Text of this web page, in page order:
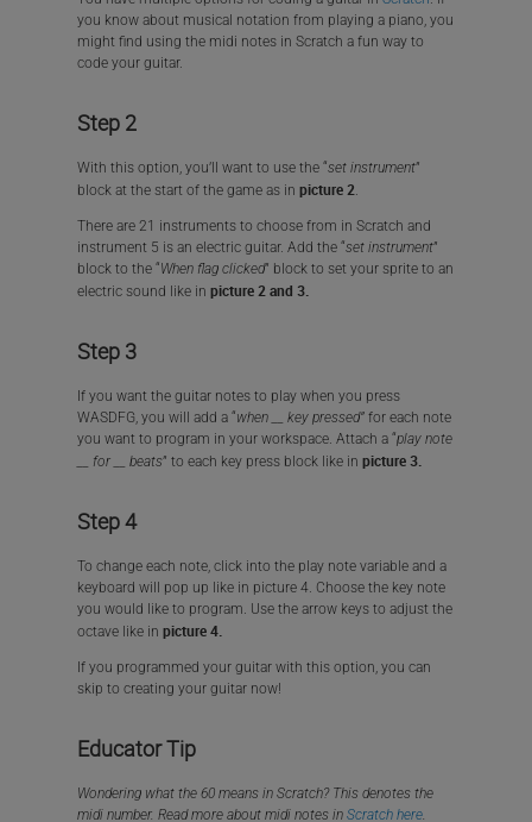
you know about musical notation from playing a piano, you
might find using the midi notes in Scratch a fun way to
code your guitar.
Step 2
With this option, you’ll want to use the “set instrument”
block at the start of the game as in picture 2.
There are 21 instruments to choose from in Scratch and
instrument 5 is an electric guitar. Add the “set instrument”
block to the “When flag clicked” block to set your sprite to an
electric sound like in picture 2 and 3.
Step 3
If you want the guitar notes to play when you press
WASDFG, you will add a “when __ key pressed” for each note
you want to program in your workspace. Attach a “play note
__ for __ beats” to each key press block like in picture 3.
Step 4
To change each note, click into the play note variable and a
keyboard will pop up like in picture 4. Choose the key note
you would like to program. Use the arrow keys to adjust the
octave like in picture 4.
If you programmed your guitar with this option, you can
skip to creating your guitar now!
Educator Tip
Wondering what the 60 means in Scratch? This denotes the
midi number. Read more about midi notes in Scratch here.